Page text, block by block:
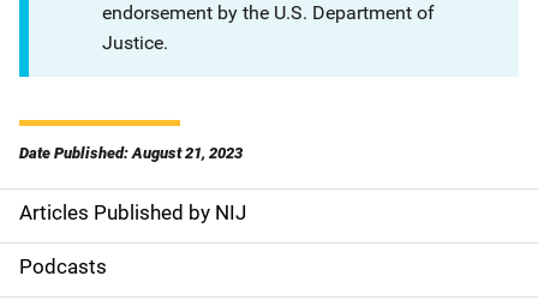
endorsement by the U.S. Department of
Justice.
Date Published: August 21, 2023
S
i
Articles Published by NIJ
Podcasts